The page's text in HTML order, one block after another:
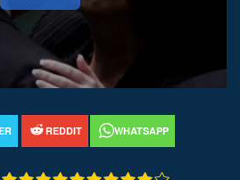
REDDIT WHATSAPP